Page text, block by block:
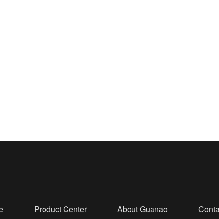
Product Center About Guanao